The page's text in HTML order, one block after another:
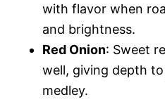
with flavor when
and brightness.
Red Onion: Sweet
well, giving depth
medley.